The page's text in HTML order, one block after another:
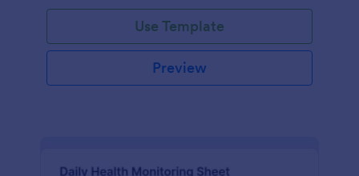
Use Template
Preview